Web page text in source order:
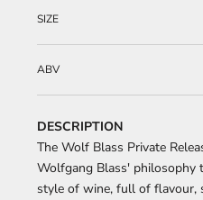
SIZE
ABV
DESCRIPTION
The Wolf Blass Private
Wolfgang Blass' philosophy
style of wine, full of flavour,